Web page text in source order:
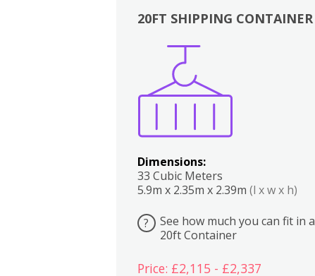
20FT SHIPPING CONTAINER
Dimensions:
33 Cubic Meters
5.9m x 2.35m x 2.39m (l x w x h)
?
See how much you can fit in a
20ft Container
Price: £2,115 - £2,337